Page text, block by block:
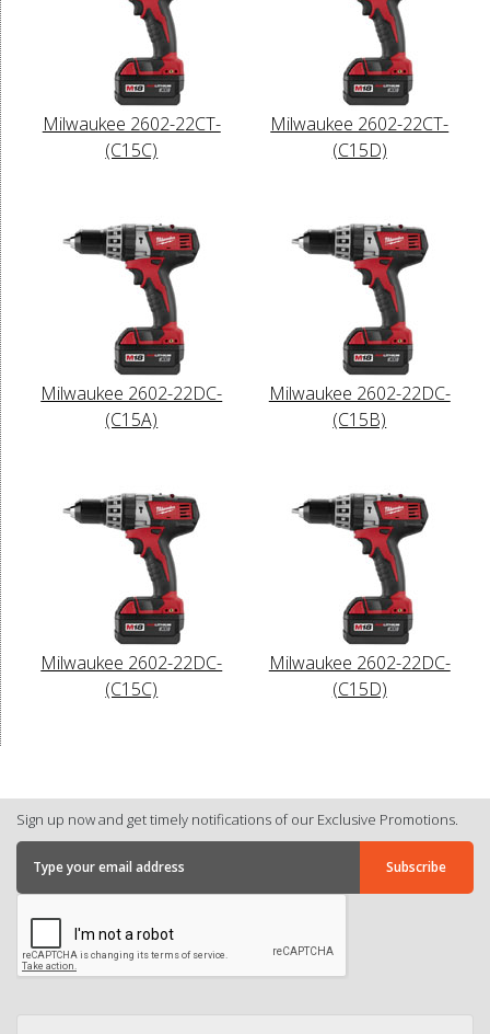
Milwaukee 2602-22CT-
(C15C)
Milwaukee 2602-22CT-
(C15D)
Milwaukee 2602-22DC-
(C15A)
Milwaukee 2602-22DC-
(C15B)
Milwaukee 2602-22DC-
(C15C)
Milwaukee 2602-22DC-
(C15D)
Sign up now and get timely notifications of our Exclusive Promotions.